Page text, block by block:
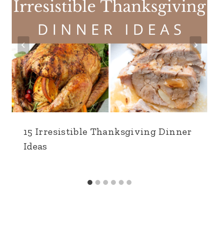
15 Irresistible Thanksgiving Dinner
Ideas